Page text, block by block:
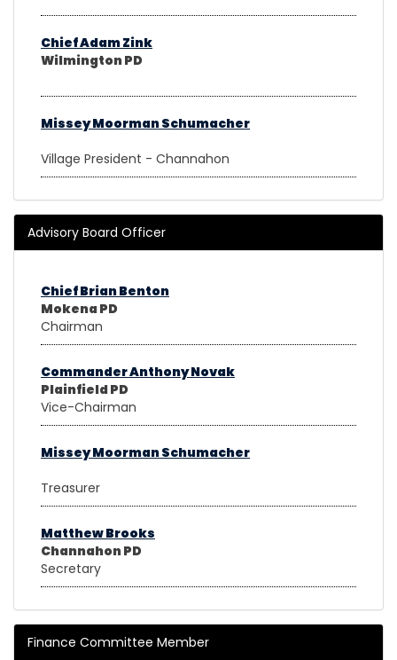
Chief Adam Zink
Wilmington PD
Missey Moorman Schumacher
Village President - Channahon
Advisory Board Officer
Chief Brian Benton
Mokena PD
Chairman
Commander Anthony Novak
Plainfield PD
Vice-Chairman
Missey Moorman Schumacher
Treasurer
Matthew Brooks
Channahon PD
Secretary
Finance Committee Member